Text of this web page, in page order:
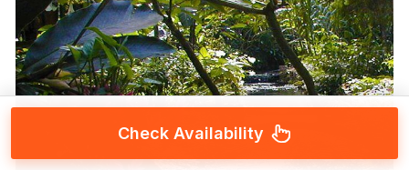
Check Availability